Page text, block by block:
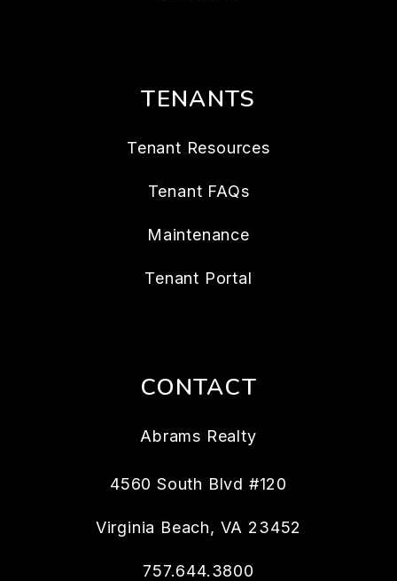
TENANTS
Tenant Resources
Tenant FAQs
Maintenance
Tenant Portal
CONTACT
Abrams Realty
4560 South Blvd #120
Virginia Beach, VA 23452
757.644.3800